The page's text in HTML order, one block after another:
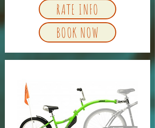
RATE INFO
BOOK NOW